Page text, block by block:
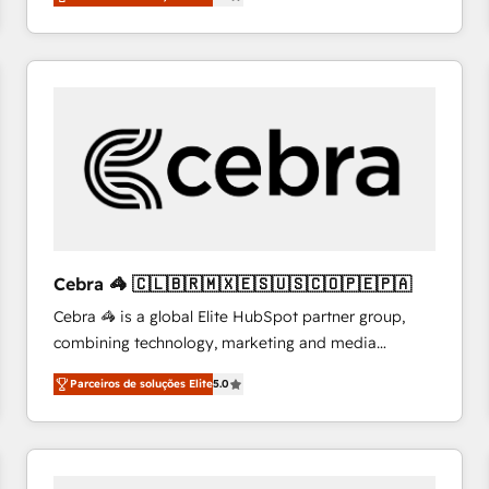
system environments and global SaaS or
manufacturing teams. Trusted by leading enterprises
and fast growing scale ups including Sony, Rapyd,
architecture 🔗 CRM migrations & End to end
integrations 🤖 AI workflows & enrichment 📘 Team
enablement & company-wide adoption We create
HubSpot environments that teams use with
Cebra 🦓 🇨🇱🇧🇷🇲🇽🇪🇸🇺🇸🇨🇴🇵🇪🇵🇦
Cebra 🦓 is a global Elite HubSpot partner group,
combining technology, marketing and media
expertise across Latin America and Southern
Europe, with teams across 7 countries. Born in Chile,
we combine local insight with international reach to
help businesses grow through technology, creativity,
Parceiros de soluções Elite5.0